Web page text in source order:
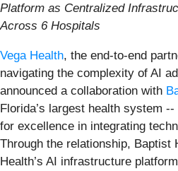
Platform as Centralized
Across 6 Hospitals
Vega Health, the end-to-end
navigating the complexity of AI
announced a collaboration with
Florida’s largest health system
for excellence in integrating
Through the relationship, Baptist
Health’s AI infrastructure